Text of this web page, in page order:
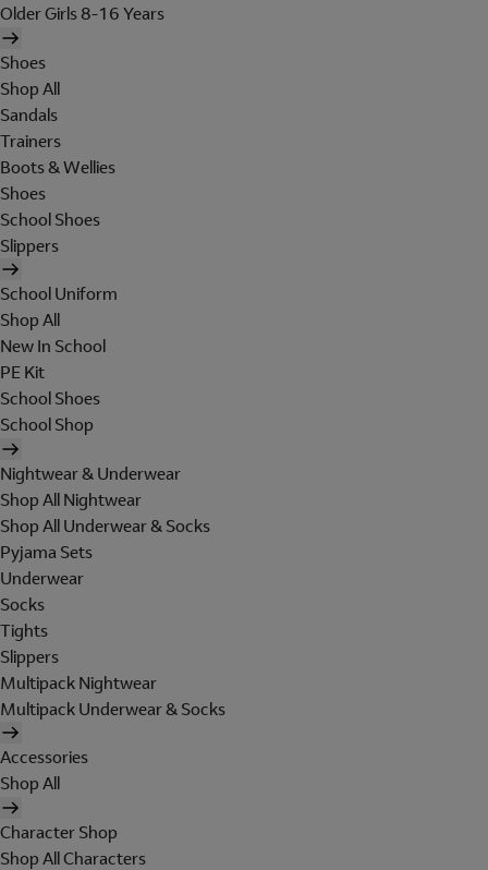
Older Girls 8-16 Years
Shoes
Shop All
Sandals
Trainers
Boots & Wellies
Shoes
School Shoes
Slippers
School Uniform
Shop All
New In School
PE Kit
School Shoes
School Shop
Nightwear & Underwear
Shop All Nightwear
Shop All Underwear & Socks
Pyjama Sets
Underwear
Socks
Tights
Slippers
Multipack Nightwear
Multipack Underwear & Socks
Accessories
Shop All
Character Shop
Shop All Characters